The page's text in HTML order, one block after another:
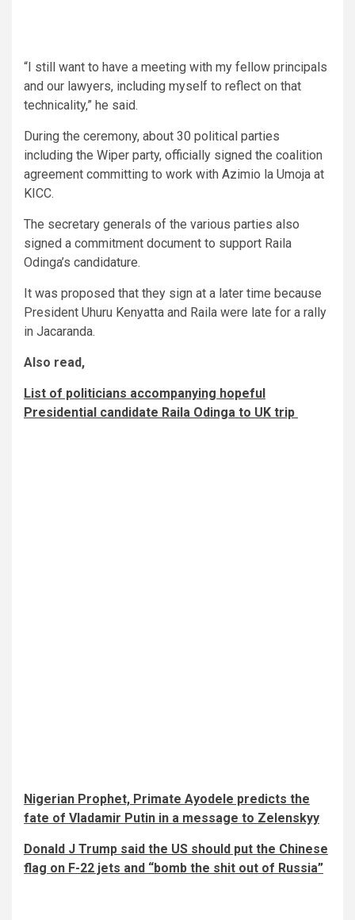
“I still want to have a meeting with my fellow principals
and our lawyers, including myself to reflect on that
technicality,” he said.
During the ceremony, about 30 political parties
including the Wiper party, officially signed the coalition
agreement committing to work with Azimio la Umoja at
KICC.
The secretary generals of the various parties also
signed a commitment document to support Raila
Odinga’s candidature.
It was proposed that they sign at a later time because
President Uhuru Kenyatta and Raila were late for a rally
in Jacaranda.
Also read,
List of politicians accompanying hopeful
Presidential candidate Raila Odinga to UK trip
Nigerian Prophet, Primate Ayodele predicts the
fate of Vladamir Putin in a message to Zelenskyy
Donald J Trump said the US should put the Chinese
flag on F-22 jets and “bomb the shit out of Russia”